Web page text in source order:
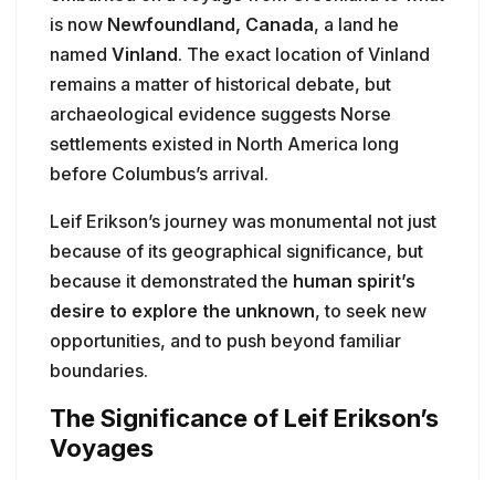
is now Newfoundland, Canada, a land he
named Vinland. The exact location of Vinland
remains a matter of historical debate, but
archaeological evidence suggests Norse
settlements existed in North America long
before Columbus’s arrival.
Leif Erikson’s journey was monumental not just
because of its geographical significance, but
because it demonstrated the human spirit’s
desire to explore the unknown, to seek new
opportunities, and to push beyond familiar
boundaries.
The Significance of Leif Erikson’s
Voyages